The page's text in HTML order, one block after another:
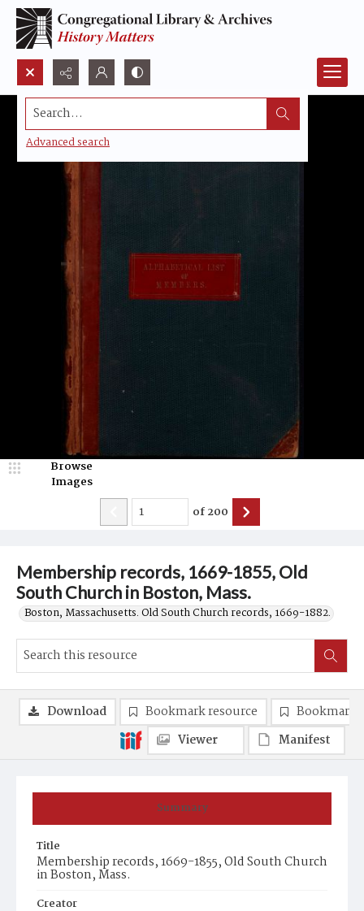
Search...
Advanced search
Membership records, 1669-1855, Old
South Church in Boston, Mass.
Boston, Massachusetts. Old South Church records, 1669-1882.
Browse
Images
of200
Summary
Title
Membership records, 1669-1855, Old South Church
in Boston, Mass.
Creator
Download Bookmark resource
Bookmark
Viewer
Manifest